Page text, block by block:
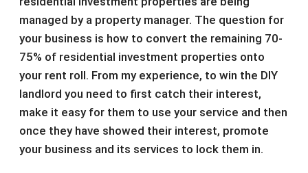
managed by a property manager. The question for
your business is how to convert the remaining 70-
75% of residential investment properties onto
your rent roll. From my experience, to win the DIY
landlord you need to first catch their interest,
make it easy for them to use your service and then
once they have showed their interest, promote
your business and its services to lock them in.